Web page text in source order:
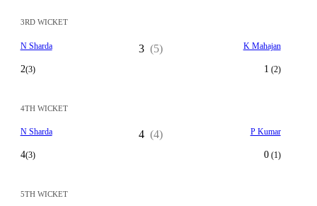
3RD WICKET
N Sharda
2(3)
3 (5) K Mahajan
1 (2)
4TH WICKET
N Sharda
4(3)
4 (4) P Kumar
0(1)
5TH WICKET